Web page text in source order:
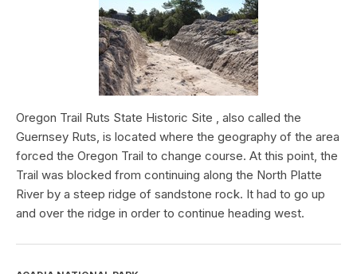
Oregon Trail Ruts State Historic Site , also called the
Guernsey Ruts, is located where the geography of the area
forced the Oregon Trail to change course. At this point, the
Trail was blocked from continuing along the North Platte
River by a steep ridge of sandstone rock. It had to go up
and over the ridge in order to continue heading west.